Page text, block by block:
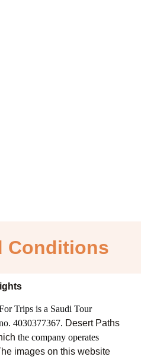
Conditions
Trips is a Saudi Tour
4030377367. Desert Paths
the company operates
images on this website